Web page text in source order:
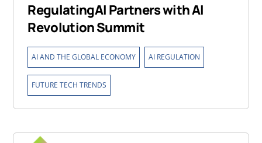
RegulatingAI Partners with AI
Revolution Summit
AI AND THE GLOBAL ECONOMY AI REGULATION
FUTURE TECH TRENDS